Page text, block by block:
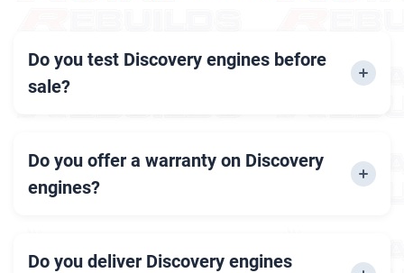
Do you test Discovery engines before
sale?
tested by our experts.
Do you offer a warranty on Discovery
engines?
of warranty.
Do you deliver Discovery engines